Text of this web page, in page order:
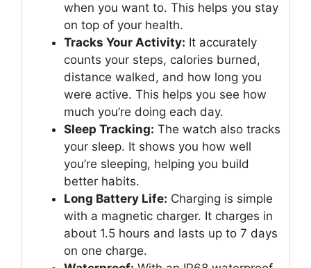
when you want to. This helps you stay
on top of your health.
Tracks Your Activity: It accurately
counts your steps, calories burned,
distance walked, and how long you
were active. This helps you see how
much you’re doing each day.
Sleep Tracking: The watch also tracks
your sleep. It shows you how well
you’re sleeping, helping you build
better habits.
Long Battery Life: Charging is simple
with a magnetic charger. It charges in
about 1.5 hours and lasts up to 7 days
on one charge.